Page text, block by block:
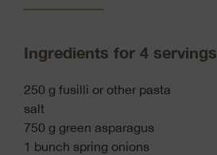
Ingredients for 4 servings
250 g fusilli or other pasta
salt
750 g green asparagus
1 bunch spring onions